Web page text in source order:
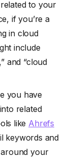
to your
if you’re a
in cloud
include
and “cloud
you have
related
like Ahrefs
keywords and
your